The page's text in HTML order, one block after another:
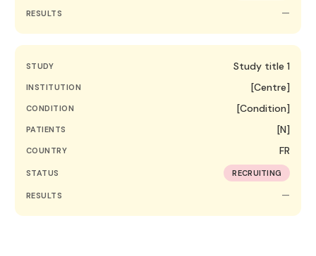
RESULTS —
STUDY Study title 1
INSTITUTION [Centre]
CONDITION [Condition]
PATIENTS [N]
COUNTRY FR
STATUS RECRUITING
RESULTS —